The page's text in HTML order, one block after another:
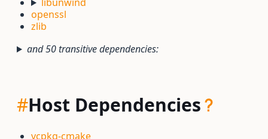
openssl
zlib
and 50 transitive dependencies:
#Host Dependencies
vcpkg-cmake